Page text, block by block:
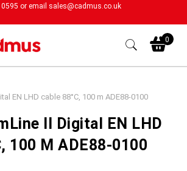
or email sales@cadmus.co.uk
0
EN LHD cable 88°C, 100 m ADE88-0100
II Digital EN LHD
100 M ADE88-0100